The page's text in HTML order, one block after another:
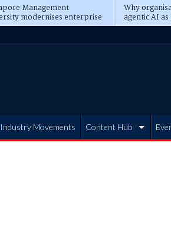
Management
modernises enterprise
Why
agentic AI
Industry Movements Content Hub